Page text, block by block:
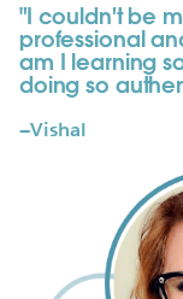
"I couldn't be
professional
am I learning
doing so
—Vishal